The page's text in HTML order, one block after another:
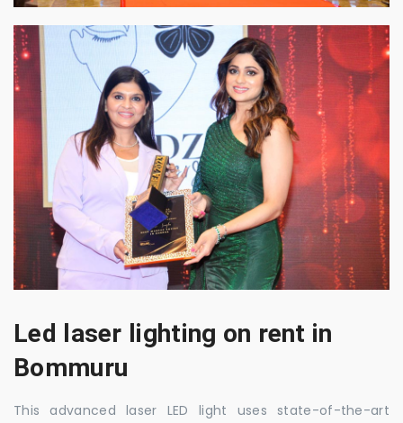
Led laser lighting on rent in
Bommuru
This advanced laser LED light uses state-of-the-art